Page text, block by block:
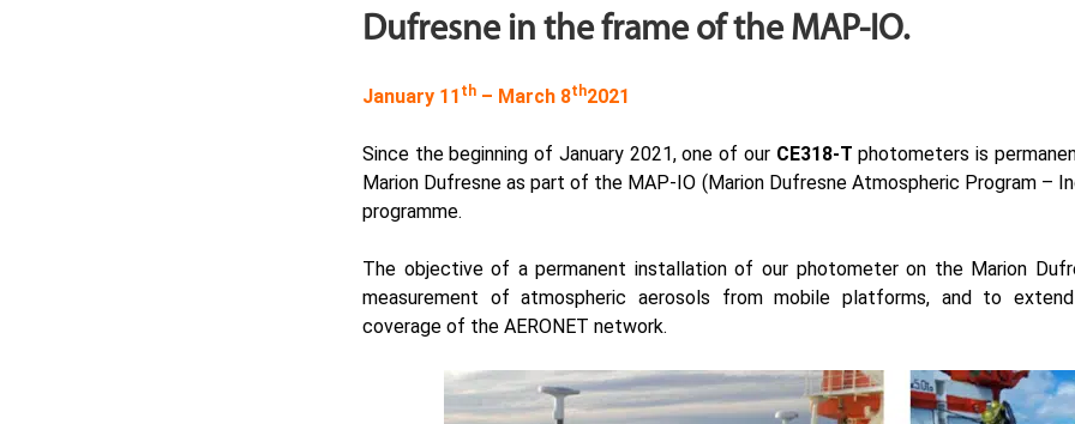
Dufresne in the frame of the MAP-IO.
January 11 th – March 8th2021
Since the beginning of January 2021, one of our CE318-T photometers is
Marion Dufresne as part of the MAP-IO (Marion Dufresne Atmospheric Program –
programme.
The objective of a permanent installation of our photometer on the Marion
measurement of atmospheric aerosols from mobile platforms, and to
coverage of the AERONET network.